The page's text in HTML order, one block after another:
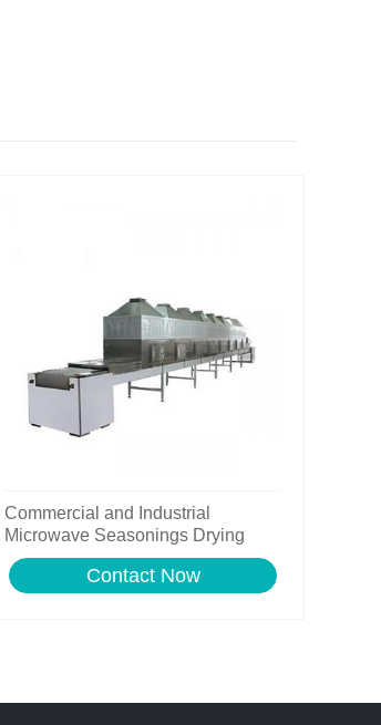
Commercial and Industrial
Microwave Seasonings Drying
Machine for Sale with Ce
Contact Now